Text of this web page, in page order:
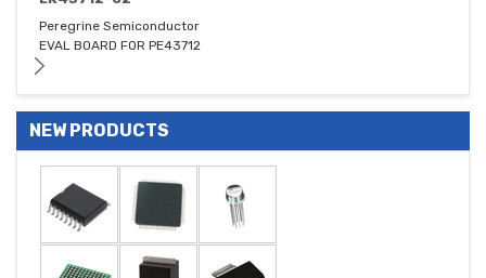
Peregrine Semiconductor
EVAL BOARD FOR PE43712
NEW PRODUCTS